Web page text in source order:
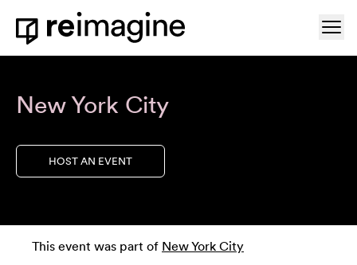
Skip to content
Home
New York City
HOST AN EVENT
This event was part of New York City